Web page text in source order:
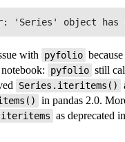
with pyfolio
pyfolio still
Series.iteritems()
in pandas 2.0.
iteritems as deprecated